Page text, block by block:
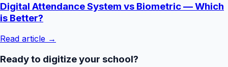
Digital Attendance System vs Biometric — Which
is Better?
Read article →
Ready to digitize your school?